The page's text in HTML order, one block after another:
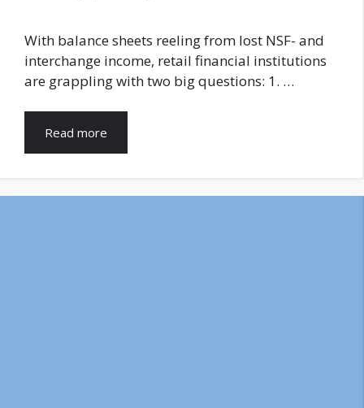
With balance sheets reeling from lost NSF- and
interchange income, retail financial institutions
are grappling with two big questions: 1. …
Read more